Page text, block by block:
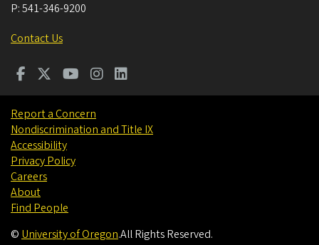
P:541-346-9200
Contact Us
Report a Concern
Nondiscrimination and Title IX
Accessibility
Privacy Policy
Careers
About
Find People
© University of Oregon.All Rights Reserved.